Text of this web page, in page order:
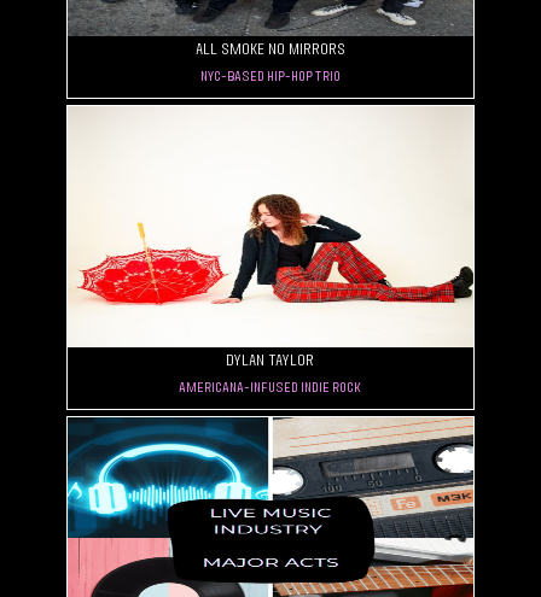
All Smoke No Mirrors
NYC-based hip-hop trio
Dylan Taylor
Americana-Infused Indie Rock